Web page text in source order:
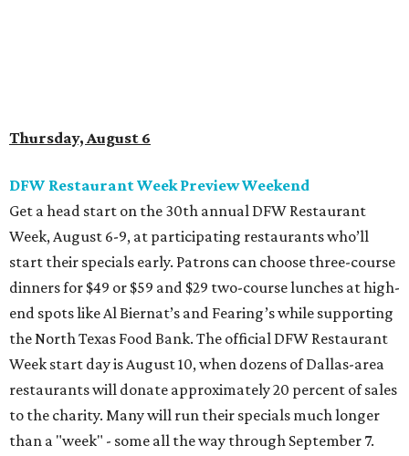
restaurants will donate approximately 20 percent of sales
than a "week" - some all the way through September 7.
Root Beer Floats for a cause at JW Marriott Dallas
Arts District
A high-end hotel is inviting the public to drink something
creamy and sweet for a sweet cause. Coinciding with
National Root Beer Float Day, the JW Marriott Dallas Arts
District will offer two takes on the classic root beer float,
with proceeds benefiting Children’s Miracle Network. Try
the classic version with vanilla bean ice cream, or a spiked
float strictly for grown-ups. The floats will be available at